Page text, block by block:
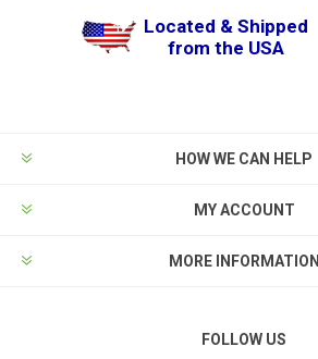
Located & Shipped
from the USA
HOW WE CAN HELP
MY ACCOUNT
MORE INFORMATION
FOLLOW US